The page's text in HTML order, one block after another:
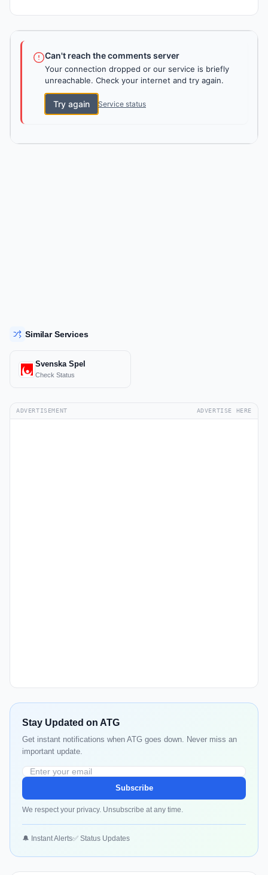
Can't reach the comments server
Your connection dropped or our service is briefly
unreachable. Check your internet and try again.
Try again Service status
Similar Services
Svenska Spel
Check Status
ADVERTISEMENT ADVERTISE HERE
Stay Updated on ATG
Get instant notifications when ATG goes down. Never miss an
important update.
Subscribe
We respect your privacy. Unsubscribe at any time.
🔔 Instant Alerts✅ Status Updates